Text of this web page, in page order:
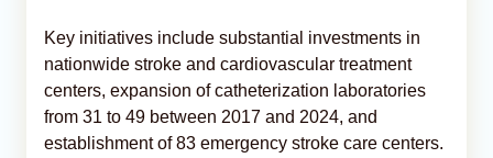
Key initiatives include substantial investments in
nationwide stroke and cardiovascular treatment
centers, expansion of catheterization laboratories
from 31 to 49 between 2017 and 2024, and
establishment of 83 emergency stroke care centers.